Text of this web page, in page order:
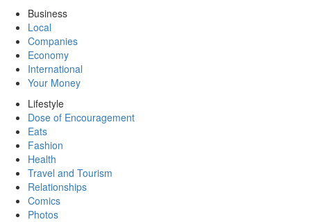
Business
Local
Companies
Economy
International
Your Money
Lifestyle
Dose of Encouragement
Eats
Fashion
Health
Travel and Tourism
Relationships
Comics
Photos